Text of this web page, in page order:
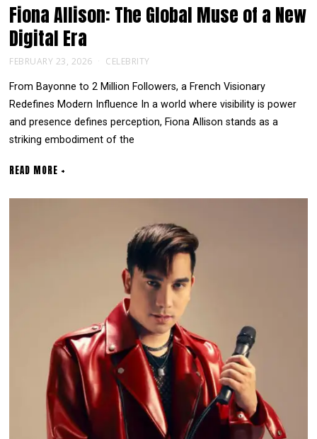
Fiona Allison: The Global Muse of a New
Digital Era
FEBRUARY 23, 2026 CELEBRITY
From Bayonne to 2 Million Followers, a French Visionary
Redefines Modern Influence In a world where visibility is power
and presence defines perception, Fiona Allison stands as a
striking embodiment of the
READ MORE +